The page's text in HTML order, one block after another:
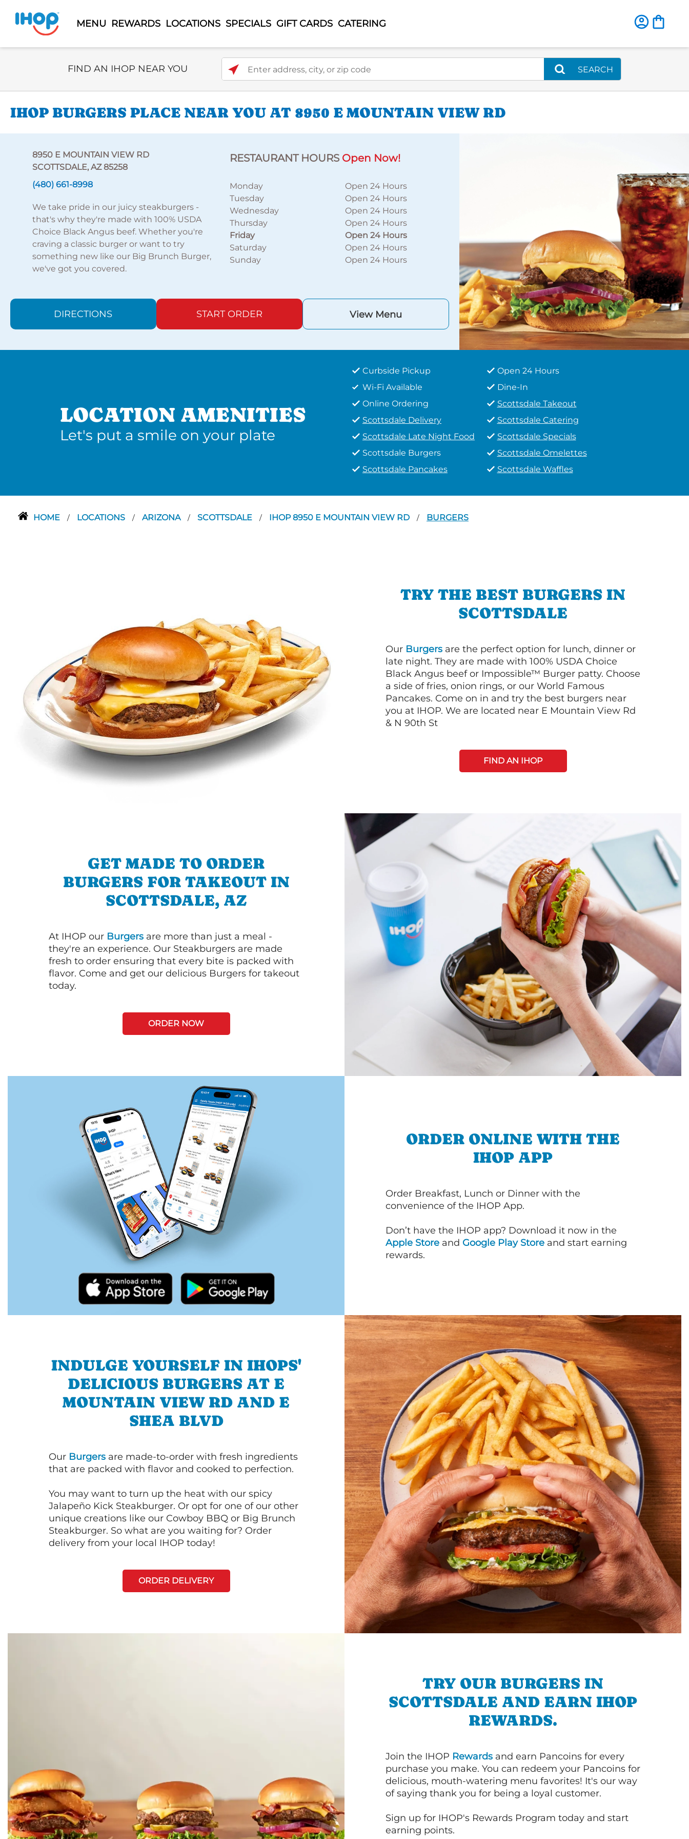
MENU REWARDS LOCATIONS SPECIALS GIFT CARDS CATERING
Select Search Type
FIND AN IHOP NEAR YOU Enter address, city, or zip code
SEARCH
IHOP BURGERS PLACE NEAR YOU AT 8950 E MOUNTAIN VIEW RD
8950 E MOUNTAIN VIEW RD
SCOTTSDALE, AZ 85258
(480) 661-8998
We take pride in our juicy steakburgers -
that's why they're made with 100% USDA
Choice Black Angus beef. Whether you're
craving a classic burger or want to try
something new like our Big Brunch Burger,
we've got you covered.
RESTAURANT HOURS Open Now!
Monday
Open 24 Hours
Tuesday
Open 24 Hours
Wednesday
Open 24 Hours
Thursday
Open 24 Hours
Friday
Open 24 Hours
Saturday
Open 24 Hours
Sunday
Open 24 Hours
DIRECTIONS START ORDER View Menu
LOCATION AMENITIES
Let's put a smile on your plate
Curbside Pickup
Open 24 Hours
Wi-Fi Available
Dine-In
Online Ordering
Scottsdale Takeout
Scottsdale Delivery
Scottsdale Catering
Scottsdale Late Night Food
Scottsdale Specials
Scottsdale Burgers
Scottsdale Omelettes
Scottsdale Pancakes
Scottsdale Waffles
HOME / LOCATIONS / ARIZONA / SCOTTSDALE / IHOP 8950 E MOUNTAIN VIEW RD / BURGERS
TRY THE BEST BURGERS IN
SCOTTSDALE
Our Burgers are the perfect option for lunch, dinner or
late night. They are made with 100% USDA Choice
Black Angus beef or Impossible™ Burger patty. Choose
a side of fries, onion rings, or our World Famous
Pancakes. Come on in and try the best burgers near
you at IHOP. We are located near E Mountain View Rd
& N 90th St
FIND AN IHOP
GET MADE TO ORDER
BURGERS FOR TAKEOUT IN
SCOTTSDALE, AZ
At IHOP our Burgers are more than just a meal -
they're an experience. Our Steakburgers are made
fresh to order ensuring that every bite is packed with
flavor. Come and get our delicious Burgers for takeout
today.
ORDER NOW
ORDER ONLINE WITH THE
IHOP APP
Order Breakfast, Lunch or Dinner with the
convenience of the IHOP App.
Don’t have the IHOP app? Download it now in the
Apple Store and Google Play Store and start earning
rewards.
INDULGE YOURSELF IN IHOPS'
DELICIOUS BURGERS AT E
MOUNTAIN VIEW RD AND E
SHEA BLVD
Our Burgers are made-to-order with fresh ingredients
that are packed with flavor and cooked to perfection.
You may want to turn up the heat with our spicy
Jalapeño Kick Steakburger. Or opt for one of our other
unique creations like our Cowboy BBQ or Big Brunch
Steakburger. So what are you waiting for? Order
delivery from your local IHOP today!
ORDER DELIVERY
TRY OUR BURGERS IN
SCOTTSDALE AND EARN IHOP
REWARDS.
Join the IHOP Rewards and earn Pancoins for every
purchase you make. You can redeem your Pancoins for
delicious, mouth-watering menu favorites! It's our way
of saying thank you for being a loyal customer.
Sign up for IHOP's Rewards Program today and start
earning points.